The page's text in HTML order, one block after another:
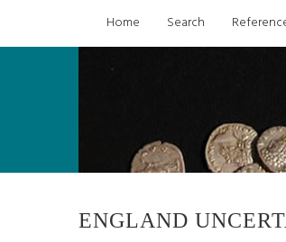
Home Search
ENGLAND